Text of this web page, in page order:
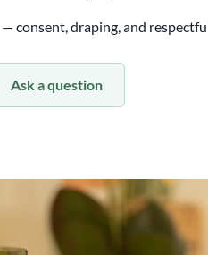
— consent, draping, and
Ask a question